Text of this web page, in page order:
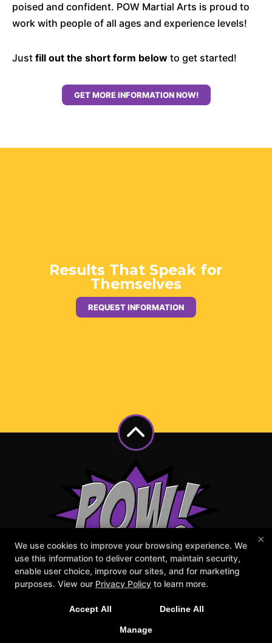
poised and confident. POW Martial Arts is proud to
work with people of all ages and experience levels!
Just fill out the short form below to get started!
GET MORE INFORMATION NOW!
Results That Speak for
Themselves
REQUEST INFORMATION
×
We use cookies to improve your browsing experience. We
use this information to deliver content, maintain security,
enable user choice, improve our sites, and for marketing
purposes. View our Privacy Policy to learn more.
Accept All Decline All
Manage